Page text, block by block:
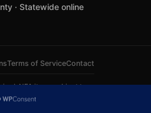
· Statewide online
Terms of ServiceContact
NFA items subject to